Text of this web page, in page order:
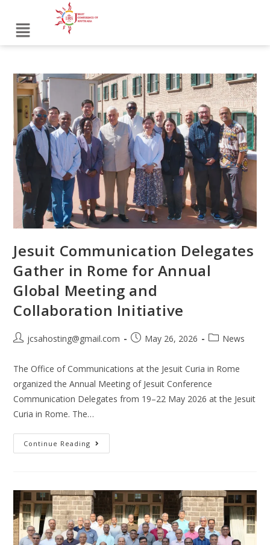
Jesuit Communication Delegates
Gather in Rome for Annual
Global Meeting and
Collaboration Initiative
jcsahosting@gmail.com May 26, 2026 News
The Office of Communications at the Jesuit Curia in Rome
organized the Annual Meeting of Jesuit Conference
Communication Delegates from 19–22 May 2026 at the Jesuit
Curia in Rome. The…
Continue Reading